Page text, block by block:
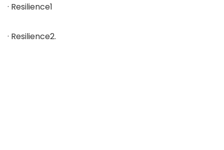
· Resilience1
· Resilience2.